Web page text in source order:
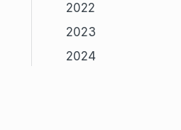
2022
2023
2024